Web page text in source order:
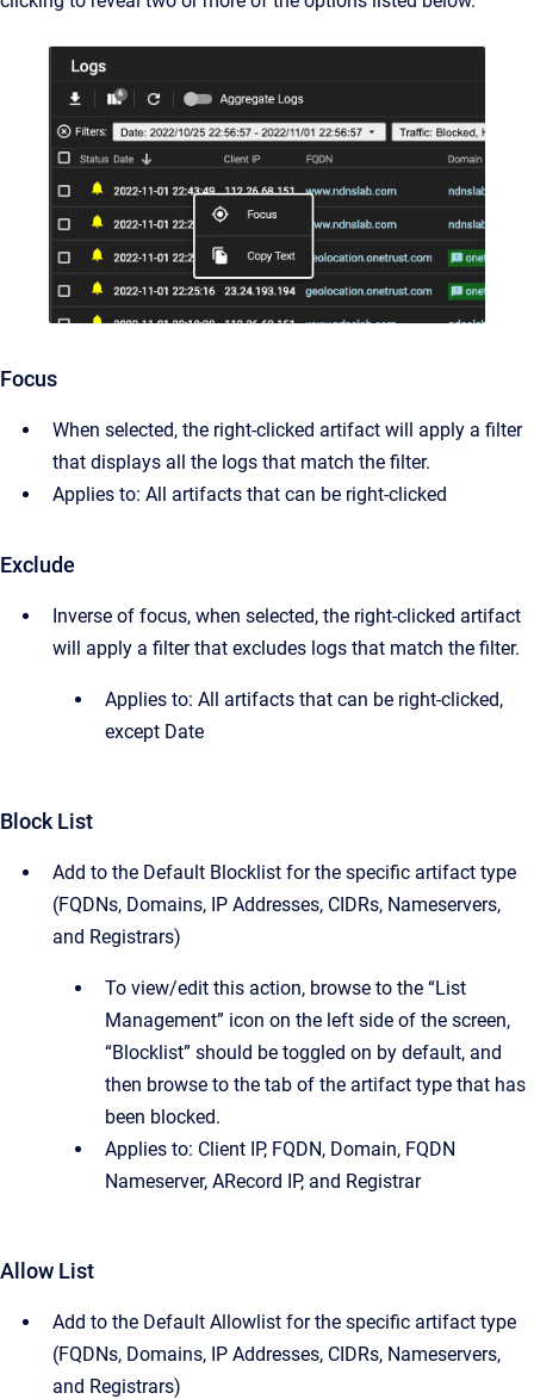
Focus
When selected, the right-clicked artifact will apply a filter
that displays all the logs that match the filter.
Applies to: All artifacts that can be right-clicked
Exclude
Inverse of focus, when selected, the right-clicked artifact
will apply a filter that excludes logs that match the filter.
Applies to: All artifacts that can be right-clicked,
except Date
Block List
Add to the Default Blocklist for the specific artifact type
(FQDNs, Domains, IP Addresses, CIDRs, Nameservers,
and Registrars)
To view/edit this action, browse to the “List
Management” icon on the left side of the screen,
“Blocklist” should be toggled on by default, and
then browse to the tab of the artifact type that has
been blocked.
Applies to: Client IP, FQDN, Domain, FQDN
Nameserver, ARecord IP, and Registrar
Allow List
Add to the Default Allowlist for the specific artifact type
(FQDNs, Domains, IP Addresses, CIDRs, Nameservers,
and Registrars)